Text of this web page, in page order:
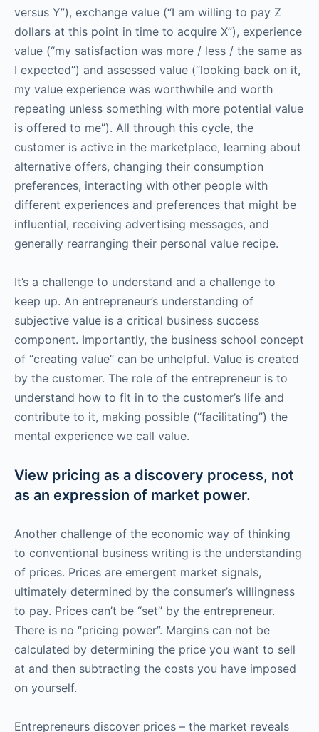
versus Y”), exchange value (“I am willing to pay Z
dollars at this point in time to acquire X”), experience
value (“my satisfaction was more / less / the same as
I expected”) and assessed value (“looking back on it,
my value experience was worthwhile and worth
repeating unless something with more potential value
is offered to me”). All through this cycle, the
customer is active in the marketplace, learning about
alternative offers, changing their consumption
preferences, interacting with other people with
different experiences and preferences that might be
influential, receiving advertising messages, and
generally rearranging their personal value recipe.
It’s a challenge to understand and a challenge to
keep up. An entrepreneur’s understanding of
subjective value is a critical business success
component. Importantly, the business school concept
of “creating value” can be unhelpful. Value is created
by the customer. The role of the entrepreneur is to
understand how to fit in to the customer’s life and
contribute to it, making possible (“facilitating”) the
mental experience we call value.
View pricing as a discovery process, not
as an expression of market power.
Another challenge of the economic way of thinking
to conventional business writing is the understanding
of prices. Prices are emergent market signals,
ultimately determined by the consumer’s willingness
to pay. Prices can’t be “set” by the entrepreneur.
There is no “pricing power”. Margins can not be
calculated by determining the price you want to sell
at and then subtracting the costs you have imposed
on yourself.
Entrepreneurs discover prices – the market reveals